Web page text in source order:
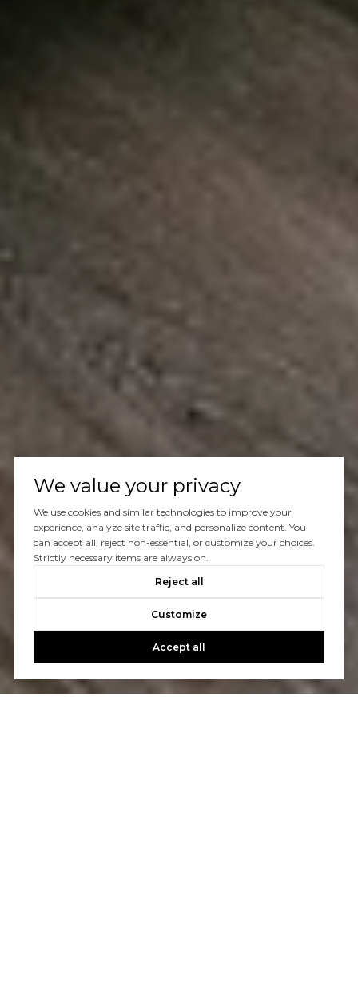
We value your privacy
We use cookies and similar technologies to improve your
experience, analyze site traffic, and personalize content. You
can accept all, reject non-essential, or customize your choices.
Strictly necessary items are always on.
Reject all
Customize
Accept all